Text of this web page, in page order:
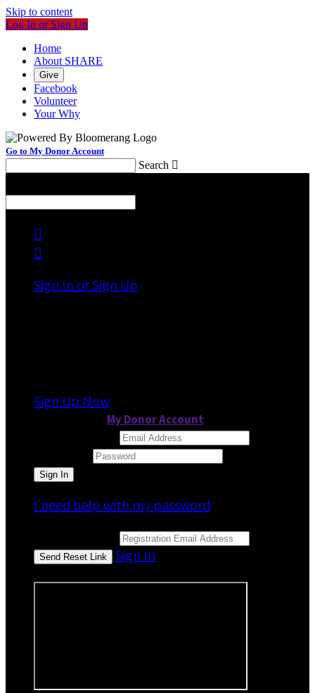
Skip to content
Log In or Sign Up
Home
About SHARE
Give
Facebook
Volunteer
Your Why
Go to My Donor Account
Search 


Sign In or Sign Up
Sign Up Now
My Donor Account
I need help with my password
Sign In